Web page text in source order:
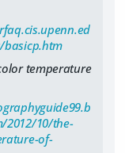
temperature
2012/10/the-
of-